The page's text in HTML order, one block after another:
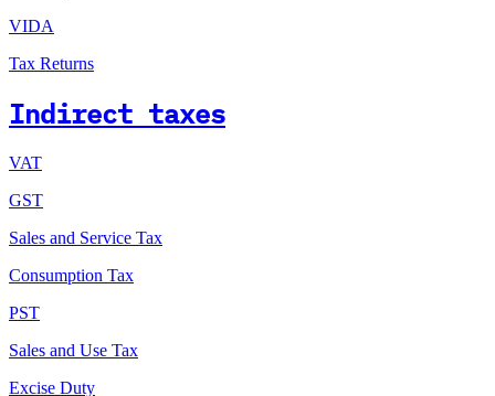
VIDA
Tax Returns
Indirect taxes
VAT
GST
Sales and Service Tax
Consumption Tax
PST
Sales and Use Tax
Excise Duty